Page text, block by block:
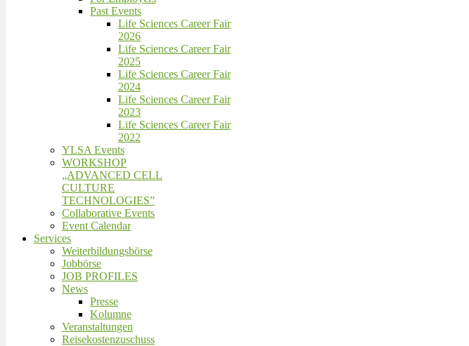
Past Events
Life Sciences Career Fair
2026
Life Sciences Career Fair
2025
Life Sciences Career Fair
2024
Life Sciences Career Fair
2023
Life Sciences Career Fair
2022
YLSA Events
WORKSHOP
„ADVANCED CELL
CULTURE
TECHNOLOGIES”
Collaborative Events
Event Calendar
Services
Weiterbildungsbörse
Jobbörse
JOB PROFILES
News
Presse
Kolumne
Veranstaltungen
Reisekostenzuschuss